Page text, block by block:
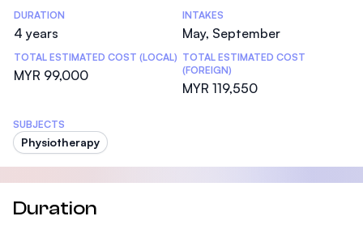
DURATION
4 years
INTAKES
May, September
TOTAL ESTIMATED COST (LOCAL)
MYR 99,000
TOTAL ESTIMATED COST
(FOREIGN)
MYR 119,550
SUBJECTS
Physiotherapy
Duration